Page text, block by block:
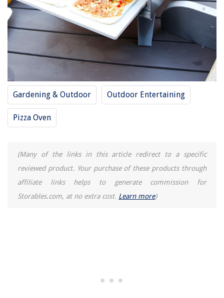
Gardening & Outdoor Outdoor Entertaining
Pizza Oven
(Many of the links in this article redirect to a specific
reviewed product. Your purchase of these products through
affiliate links helps to generate commission for
Storables.com, at no extra cost. Learn more)